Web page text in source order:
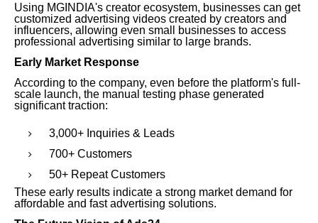
Using MGINDIA's creator ecosystem, businesses can get
customized advertising videos created by creators and
influencers, allowing even small businesses to access
professional advertising similar to large brands.
Early Market Response
According to the company, even before the platform's full-
scale launch, the manual testing phase generated
significant traction:
3,000+ Inquiries & Leads
700+ Customers
50+ Repeat Customers
These early results indicate a strong market demand for
affordable and fast advertising solutions.